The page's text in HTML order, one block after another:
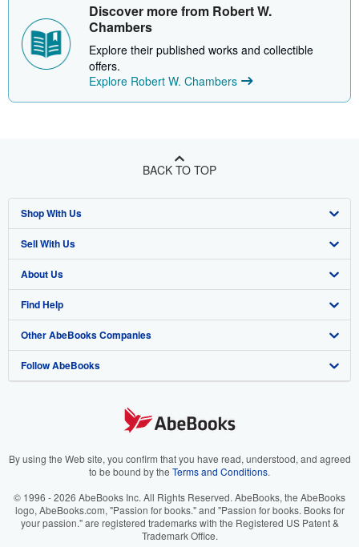
Discover more from Robert W.
Chambers
Explore their published works and collectible
offers.
Explore Robert W. Chambers
BACK TO TOP
Shop With Us
Advanced Search
Browse Collections
My Account
My Orders
View Basket
Sell With Us
Start Selling
Join Our Affiliate Program
Book Buyback
Refer a seller
About Us
About AbeBooks
Media
Careers
Your Ads Privacy Choices
Accessibility
Find Help
Help
Customer Support
Other AbeBooks Companies
AbeBooks.co.uk
AbeBooks.it
AbeBooks.ca
Follow AbeBooks
By using the Web site, you confirm that you have read, understood, and agreed
to be bound by the Terms and Conditions.
© 1996 - 2026 AbeBooks Inc. All Rights Reserved. AbeBooks, the AbeBooks
logo, AbeBooks.com, "Passion for books." and "Passion for books. Books for
your passion." are registered trademarks with the Registered US Patent &
Trademark Office.